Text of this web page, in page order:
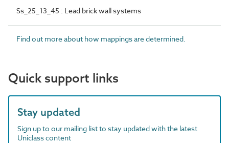
Ss_25_13_45 : Lead brick wall systems
Find out more about how mappings are determined.
Quick support links
Stay updated
Sign up to our mailing list to stay updated with the latest
Uniclass content